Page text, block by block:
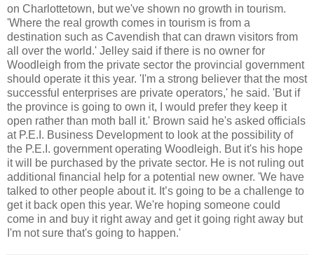
on Charlottetown, but we've shown no growth in tourism.
'Where the real growth comes in tourism is from a
destination such as Cavendish that can drawn visitors from
all over the world.' Jelley said if there is no owner for
Woodleigh from the private sector the provincial government
should operate it this year. 'I'm a strong believer that the most
successful enterprises are private operators,' he said. 'But if
the province is going to own it, I would prefer they keep it
open rather than moth ball it.' Brown said he's asked officials
at P.E.I. Business Development to look at the possibility of
the P.E.I. government operating Woodleigh. But it's his hope
it will be purchased by the private sector. He is not ruling out
additional financial help for a potential new owner. 'We have
talked to other people about it. It’s going to be a challenge to
get it back open this year. We're hoping someone could
come in and buy it right away and get it going right away but
I'm not sure that's going to happen.'